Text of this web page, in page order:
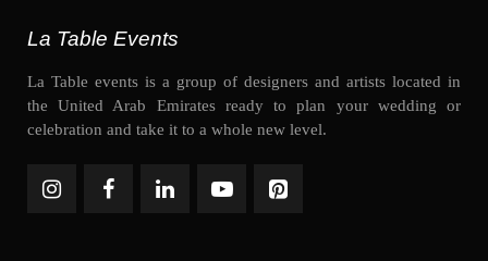
La Table Events
La Table events is a group of designers and artists located in
the United Arab Emirates ready to plan your wedding or
celebration and take it to a whole new level.